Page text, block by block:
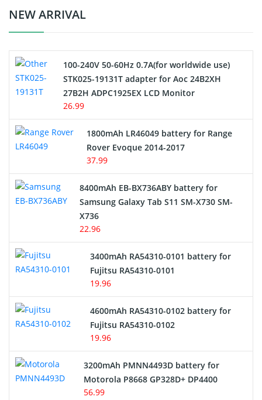
Crane Remote Control Battery Charger
Electric Scooter and Hoverboard Battery
USB Cables
Hair Clipper and Shaver Battery
Alarm Battery
Cordless Phone Battery
E-Reader Battery
Network Cameras Battery
NEW ARRIVAL
100-240V 50-60Hz 0.7A(for worldwide use)
STK025-19131T adapter for Aoc 24B2XH
27B2H ADPC1925EX LCD Monitor
26.99
1800mAh LR46049 battery for Range
Rover Evoque 2014-2017
37.99
8400mAh EB-BX736ABY battery for
Samsung Galaxy Tab S11 SM-X730 SM-
X736
22.96
3400mAh RA54310-0101 battery for
Fujitsu RA54310-0101
19.96
4600mAh RA54310-0102 battery for
Fujitsu RA54310-0102
19.96
3200mAh PMNN4493D battery for
Motorola P8668 GP328D+ DP4400
56.99